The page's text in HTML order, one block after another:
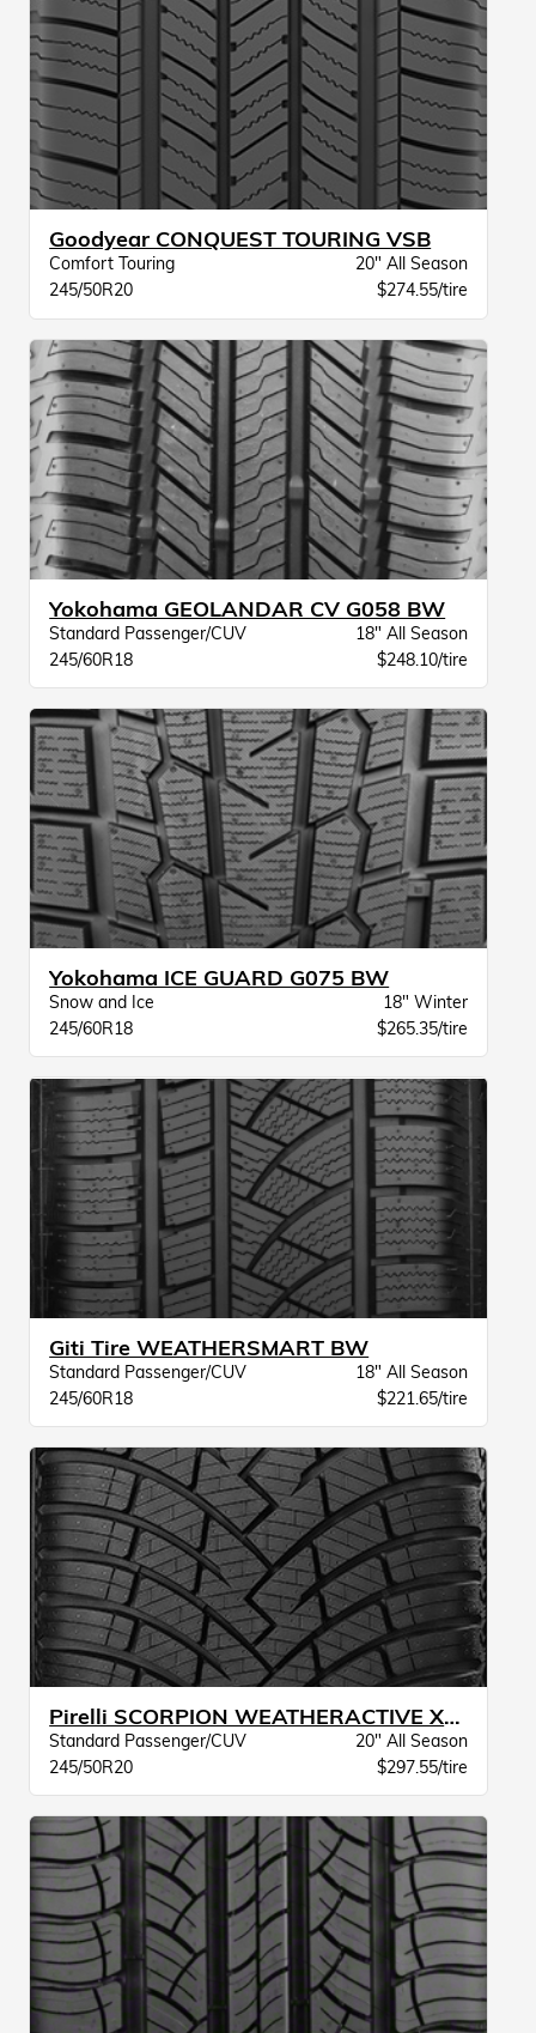
Goodyear CONQUEST TOURING VSB
Comfort Touring
20" All Season
245/50R20
$274.55/tire
Yokohama GEOLANDAR CV G058 BW
Standard Passenger/CUV
18" All Season
245/60R18
$248.10/tire
Yokohama ICE GUARD G075 BW
Snow and Ice
18" Winter
245/60R18
$265.35/tire
Giti Tire WEATHERSMART BW
Standard Passenger/CUV
18" All Season
245/60R18
$221.65/tire
Pirelli SCORPION WEATHERACTIVE XL BW
Standard Passenger/CUV
20" All Season
245/50R20
$297.55/tire